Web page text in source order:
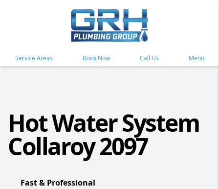
Service Areas Book Now Call Us Menu
Hot Water System
Collaroy 2097
Fast & Professional